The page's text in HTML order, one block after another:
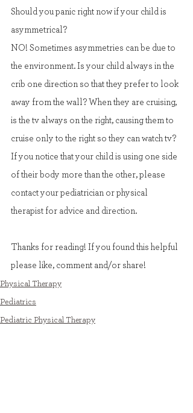
Should you panic right now if your child is
asymmetrical?
NO! Sometimes asymmetries can be due to
the environment. Is your child always in the
crib one direction so that they prefer to look
away from the wall? When they are cruising,
is the tv always on the right, causing them to
cruise only to the right so they can watch tv?
If you notice that your child is using one side
of their body more than the other, please
contact your pediatrician or physical
therapist for advice and direction.
Thanks for reading! If you found this helpful
please like, comment and/or share!
Physical Therapy
Pediatrics
Pediatric Physical Therapy